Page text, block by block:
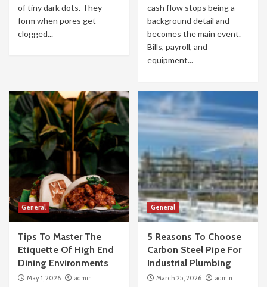
of tiny dark dots. They
form when pores get
clogged...
cash flow stops being a
background detail and
becomes the main event.
Bills, payroll, and
equipment...
General
Tips To Master The
Etiquette Of High End
Dining Environments
May 1, 2026 admin
General
5 Reasons To Choose
Carbon Steel Pipe For
Industrial Plumbing
March 25, 2026 admin